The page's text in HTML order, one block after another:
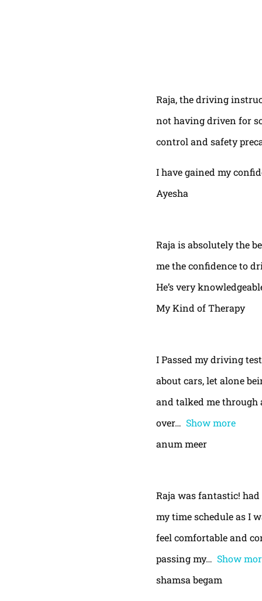
Raja, the driving
not having driven for
control and safety
I have gained my
Ayesha
Raja is absolutely the
me the confidence to
He’s very
My Kind of Therapy
I Passed my driving
about cars, let alone
and talked me through
over
Show more
anum meer
Raja was fantastic!
my time schedule as I
feel comfortable and
passing my
Show
shamsa begam